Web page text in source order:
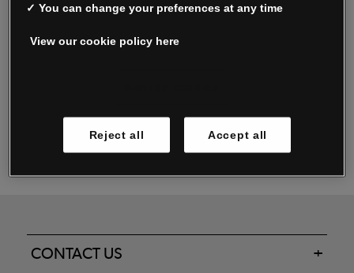
Oxendale & Co. Limited trading as Oxendales, Jacamo & Simply Be
Registered in Ireland No. 263438. Registered Office: Woodford
CONTACT US
✓ You can change your preferences at any time
View our cookie policy here
Reject all Accept all